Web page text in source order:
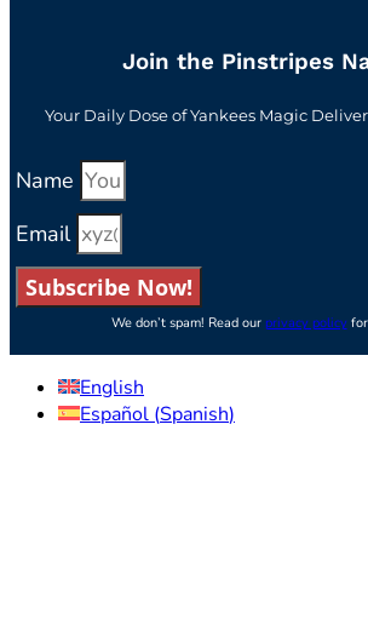
Join the Pinstripes
Your Daily Dose of Yankees Magic
Name
Email
Subscribe Now!
We don’t spam! Read our privacy policyfor
English
Español (Spanish)